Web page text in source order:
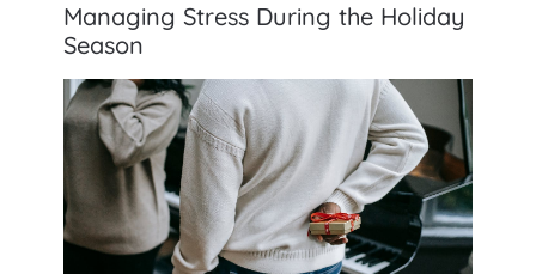
Managing Stress During the Holiday
Season